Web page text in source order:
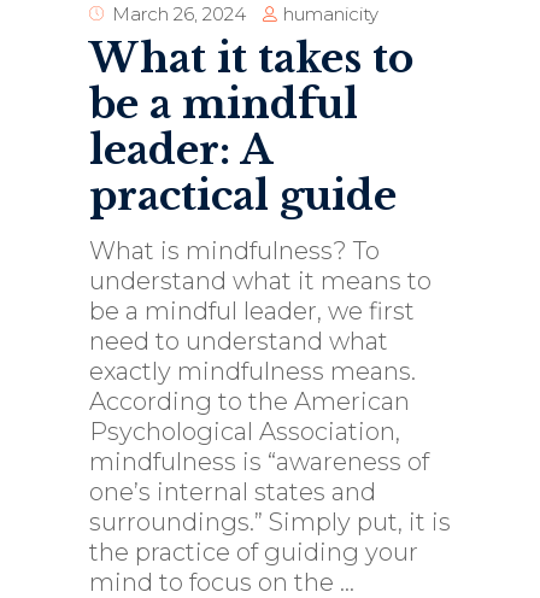
March 26, 2024 humanicity
What it takes to
be a mindful
leader: A
practical guide
What is mindfulness? To
understand what it means to
be a mindful leader, we first
need to understand what
exactly mindfulness means.
According to the American
Psychological Association,
mindfulness is “awareness of
one’s internal states and
surroundings.” Simply put, it is
the practice of guiding your
mind to focus on the